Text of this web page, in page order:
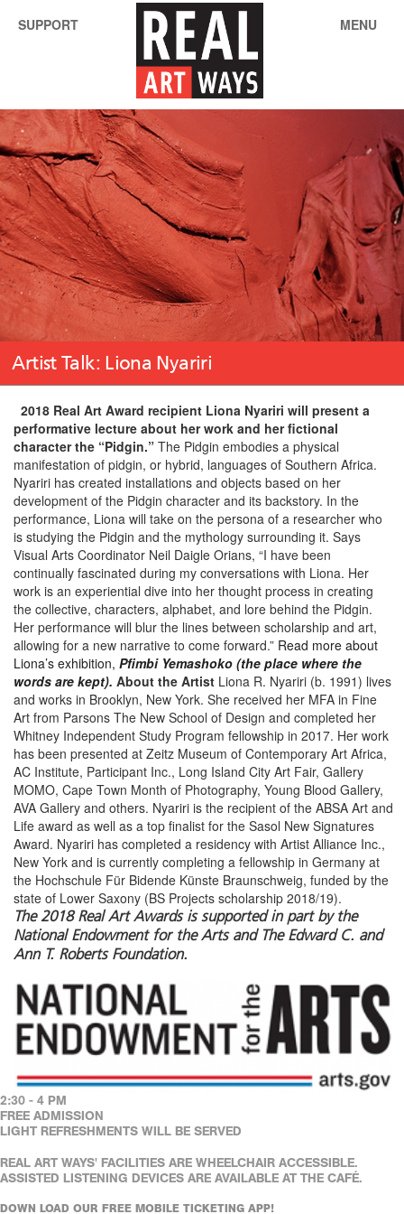
SUPPORT MENU
Artist Talk: Liona Nyariri
2018 Real Art Award recipient Liona Nyariri will present a
performative lecture about her work and her fictional
character the “Pidgin.” The Pidgin embodies a physical
manifestation of pidgin, or hybrid, languages of Southern Africa.
Nyariri has created installations and objects based on her
development of the Pidgin character and its backstory. In the
performance, Liona will take on the persona of a researcher who
is studying the Pidgin and the mythology surrounding it. Says
Visual Arts Coordinator Neil Daigle Orians, “I have been
continually fascinated during my conversations with Liona. Her
work is an experiential dive into her thought process in creating
the collective, characters, alphabet, and lore behind the Pidgin.
Her performance will blur the lines between scholarship and art,
allowing for a new narrative to come forward.” Read more about
Liona’s exhibition, Pfimbi Yemashoko (the place where the
words are kept). About the Artist Liona R. Nyariri (b. 1991) lives
and works in Brooklyn, New York. She received her MFA in Fine
Art from Parsons The New School of Design and completed her
Whitney Independent Study Program fellowship in 2017. Her work
has been presented at Zeitz Museum of Contemporary Art Africa,
AC Institute, Participant Inc., Long Island City Art Fair, Gallery
MOMO, Cape Town Month of Photography, Young Blood Gallery,
AVA Gallery and others. Nyariri is the recipient of the ABSA Art and
Life award as well as a top finalist for the Sasol New Signatures
Award. Nyariri has completed a residency with Artist Alliance Inc.,
New York and is currently completing a fellowship in Germany at
the Hochschule Für Bidende Künste Braunschweig, funded by the
state of Lower Saxony (BS Projects scholarship 2018/19).
The 2018 Real Art Awards is supported in part by the
National Endowment for the Arts and The Edward C. and
Ann T. Roberts Foundation.
2:30 - 4 PM
FREE ADMISSION
LIGHT REFRESHMENTS WILL BE SERVED
REAL ART WAYS' FACILITIES ARE WHEELCHAIR ACCESSIBLE.
ASSISTED LISTENING DEVICES ARE AVAILABLE AT THE CAFÉ.
DOWN LOAD OUR FREE MOBILE TICKETING APP!